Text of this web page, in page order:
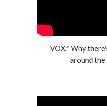
VOX:" Why
around the